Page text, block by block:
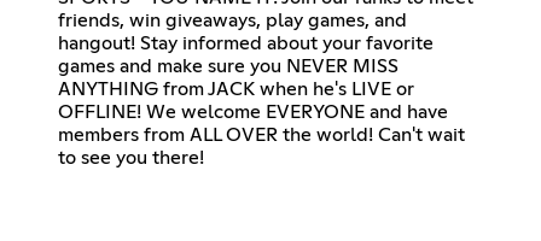
friends, win giveaways, play games, and
hangout! Stay informed about your favorite
games and make sure you NEVER MISS
ANYTHING from JACK when he's LIVE or
OFFLINE! We welcome EVERYONE and have
members from ALL OVER the world! Can't wait
to see you there!